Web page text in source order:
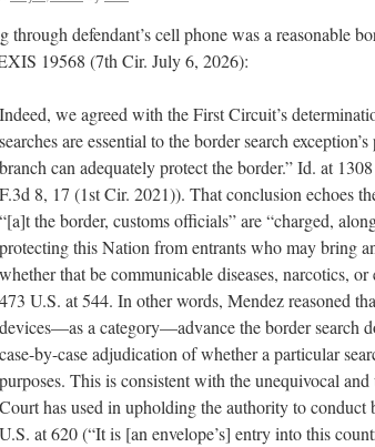
through defendant’s cell phone was a reasonable
19568 (7th Cir. July 6, 2026):
Indeed, we agreed with the First Circuit’s
searches are essential to the border search
branch can adequately protect the border.” Id. at
F.3d 8, 17 (1st Cir. 2021)). That conclusion echoes
“[a]t the border, customs officials” are “charged,
protecting this Nation from entrants who may bring
whether that be communicable diseases, narcotics,
473 U.S. at 544. In other words, Mendez reasoned
devices—as a category—advance the border search
case-by-case adjudication of whether a particular
purposes. This is consistent with the unequivocal
Court has used in upholding the authority to conduct
U.S. at 620 (“It is [an envelope’s] entry into this